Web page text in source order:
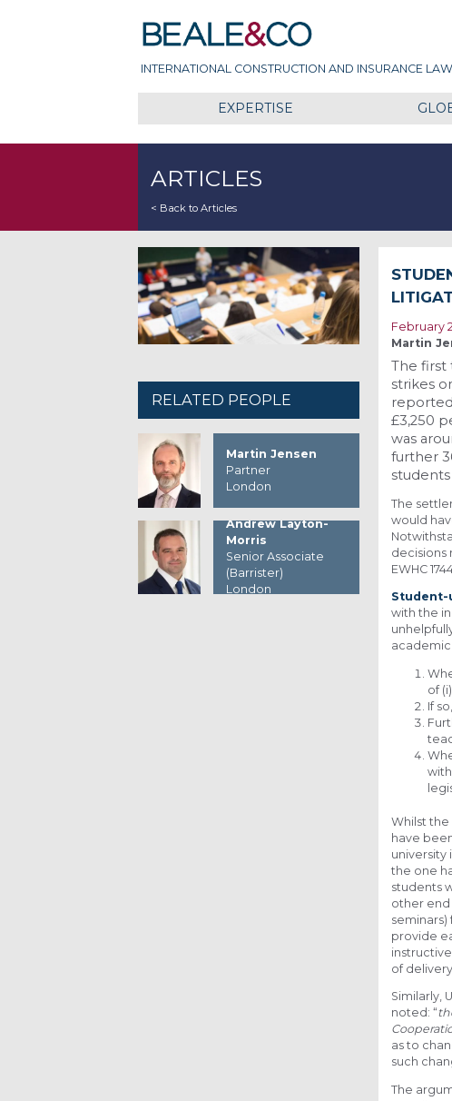
Beale & Co
INTERNATIONAL CONSTRUCTION AND INSURANCE
EXPERTISE
ARTICLES
< Back to Articles
February
Martin
The first
strikes
£3,250
was
further
The
would
decisions
EWHC
with the
academic
of
If
Whilst
have
university
the one
students
other end
provide
of
Similarly,
noted: “
as to
such
The
RELATED PEOPLE
Martin Jensen
Partner
London
Andrew Layton-
Morris
Senior Associate
(Barrister)
London